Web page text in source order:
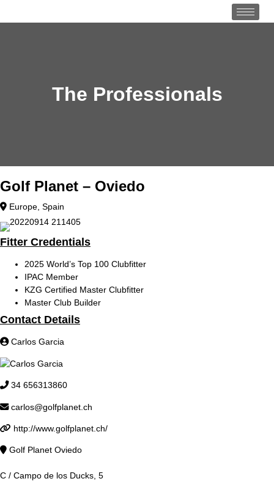
The Professionals
Golf Planet – Oviedo
Europe Spain
Fitter Credentials
2025 World’s Top 100 Clubfitter
IPAC Member
KZG Certified Master Clubfitter
Master Club Builder
Contact Details
Carlos Garcia
34 656313860
carlos@golfplanet.ch
http://www.golfplanet.ch/
Golf Planet Oviedo
C / Campo de los Ducks, 5